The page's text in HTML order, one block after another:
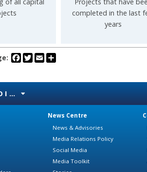
completed in the last
years
Facebook
Twitter
Email
I ...
News Centre
News & Advisories
Media Relations Policy
Social Media
Media Toolkit